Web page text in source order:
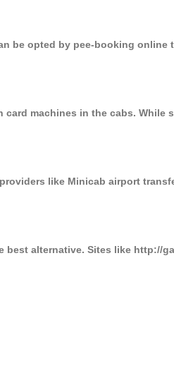
be opted by pee-booking online
machines in the cabs. While
like Minicab airport
best alternative. Sites like http://